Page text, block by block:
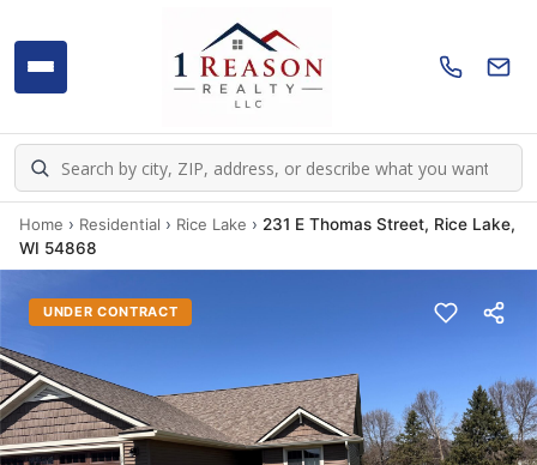
Home › Residential › Rice Lake › 231 E Thomas Street, Rice Lake,
WI 54868
UNDER CONTRACT